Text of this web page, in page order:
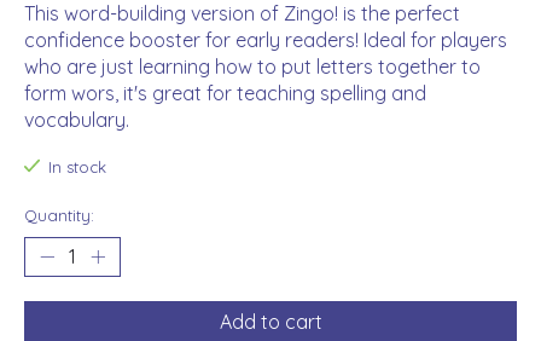
This word-building version of Zingo! is the perfect
confidence booster for early readers! Ideal for players
who are just learning how to put letters together to
form wors, it's great for teaching spelling and
vocabulary.
In stock
Quantity:
Add to cart